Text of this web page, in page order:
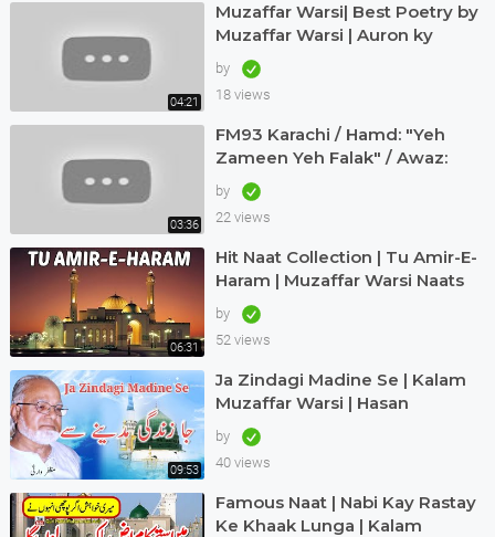
04:21
Muzaffar Warsi| Best Poetry by
Muzaffar Warsi | Auron ky
Khialat ki laity hein talashi |
by
18 views
03:36
FM93 Karachi / Hamd: "Yeh
Zameen Yeh Falak" / Awaz:
Muzaffar Warsi
by
22 views
06:31
Hit Naat Collection | Tu Amir-E-
Haram | Muzaffar Warsi Naats
by
52 views
09:53
Ja Zindagi Madine Se | Kalam
Muzaffar Warsi | Hasan
Maswood Qadri
by
40 views
Famous Naat | Nabi Kay Rastay
Ke Khaak Lunga | Kalam